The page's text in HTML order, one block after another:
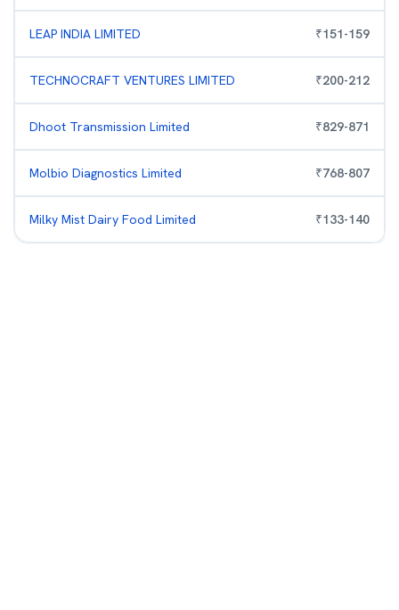
LEAP INDIA LIMITED ₹151-159
TECHNOCRAFT VENTURES LIMITED ₹200-212
Dhoot Transmission Limited ₹829-871
Molbio Diagnostics Limited ₹768-807
Milky Mist Dairy Food Limited ₹133-140